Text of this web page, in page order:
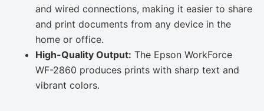
and wired connections, making it easier to share
and print documents from any device in the
home or office.
High-Quality Output: The Epson WorkForce
WF-2860 produces prints with sharp text and
vibrant colors.